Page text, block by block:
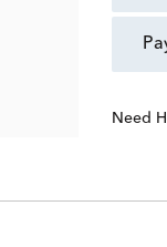
Need